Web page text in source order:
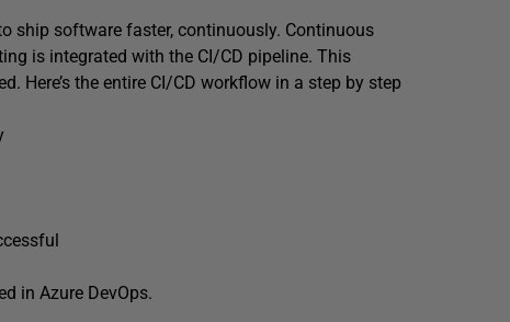
ship software faster, continuously. Continuous
is integrated with the CI/CD pipeline. This
Here’s the entire CI/CD workflow in a step by step
in Azure DevOps.